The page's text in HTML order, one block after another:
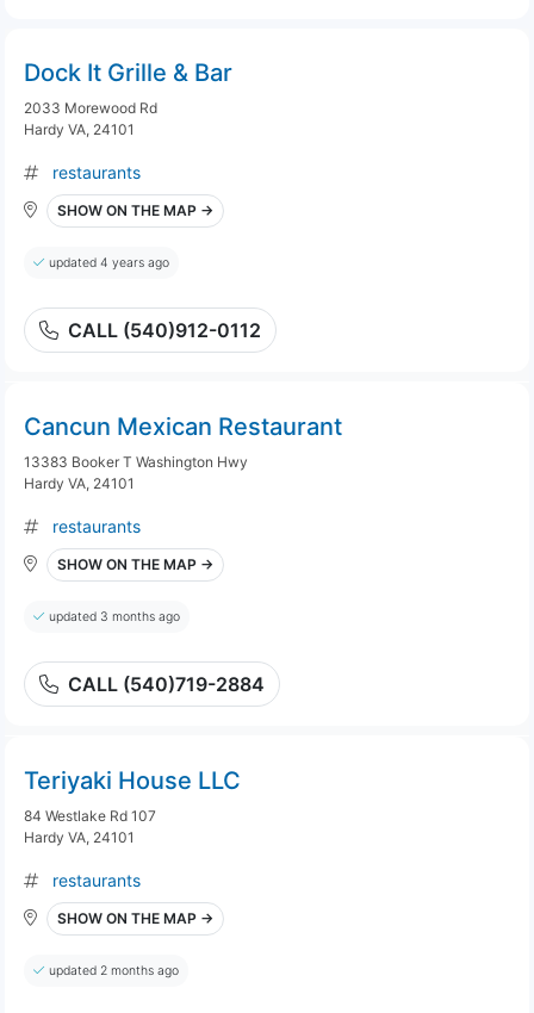
Dock It Grille & Bar
2033 Morewood Rd
Hardy VA, 24101
restaurants
SHOW ON THE MAP →
updated 4 years ago
CALL (540)912-0112
Cancun Mexican Restaurant
13383 Booker T Washington Hwy
Hardy VA, 24101
restaurants
SHOW ON THE MAP →
updated 3 months ago
CALL (540)719-2884
Teriyaki House LLC
84 Westlake Rd 107
Hardy VA, 24101
restaurants
SHOW ON THE MAP →
updated 2 months ago